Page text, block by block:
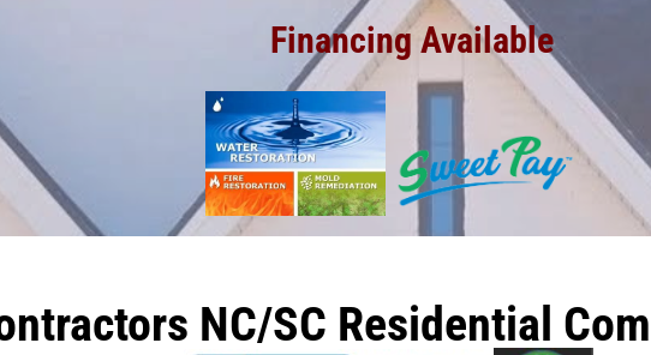
Financing Available
NC/SC Residential